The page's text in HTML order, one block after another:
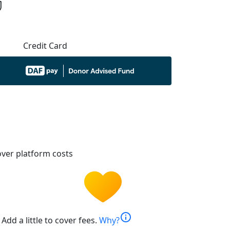
Credit Card
platform costs
Add a little to cover fees. Why?info